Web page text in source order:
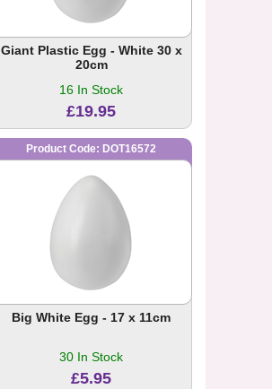
Giant Plastic Egg - White 30 x
20cm
16 In Stock
£19.95
Product Code: DOT16572
Big White Egg - 17 x 11cm
30 In Stock
£5.95